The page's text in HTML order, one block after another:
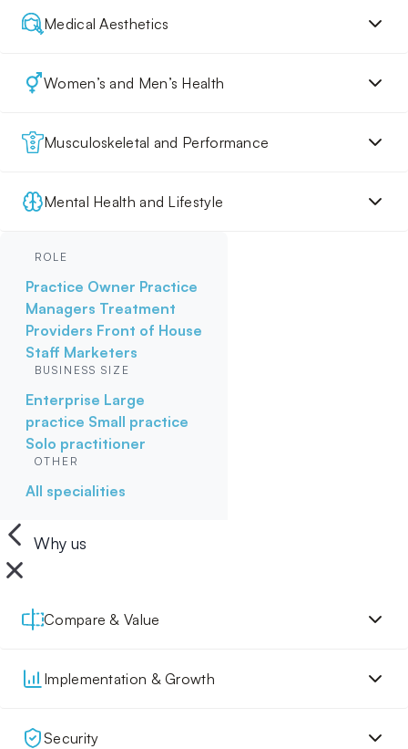
Medical Aesthetics
Women’s and Men’s Health
Musculoskeletal and Performance
Mental Health and Lifestyle
ROLE
Practice Owner Practice
Managers Treatment
Providers Front of House
Staff Marketers
BUSINESS SIZE
Enterprise Large
practice Small practice
Solo practitioner
OTHER
All specialities
Why us
Compare & Value
Implementation & Growth
Security